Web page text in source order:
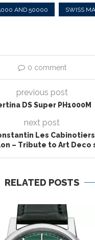
AND 50000 SWISS
0 comment
previous post
DS Super PH1000M
next post
Les
– Tribute to Art Deco
RELATED POSTS